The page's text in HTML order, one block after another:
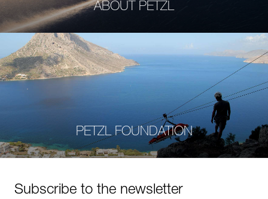
ABOUT PETZL
PETZL FOUNDATION
Subscribe to the newsletter